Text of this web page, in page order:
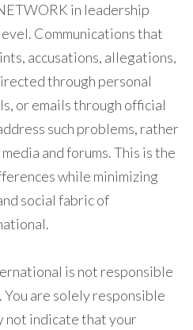
in leadership
Communications that
accusations, allegations,
through personal
or emails through official
such problems, rather
and forums. This is the
while minimizing
social fabric of
is not responsible
are solely responsible
not indicate that your